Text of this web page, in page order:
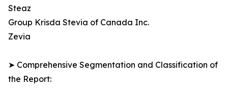
Steaz
Group Krisda Stevia of Canada Inc.
Zevia
➤ Comprehensive Segmentation and Classification of
the Report: